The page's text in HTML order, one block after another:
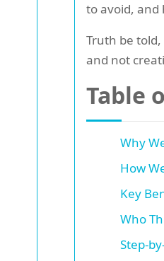
to avoid, and
Truth be
and not
Table
Why
How
Key
Who
Step-